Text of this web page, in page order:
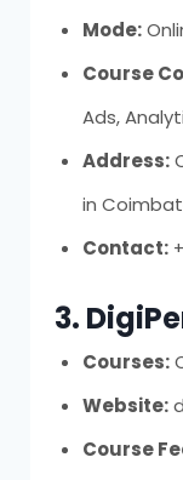
Mode:
Course
Ads,
Address:
in
Contact:
3.
Courses:
Website:
Course